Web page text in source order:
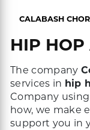
CALABASH
HIP
The company
services in hip
Company
how, we make
support you in